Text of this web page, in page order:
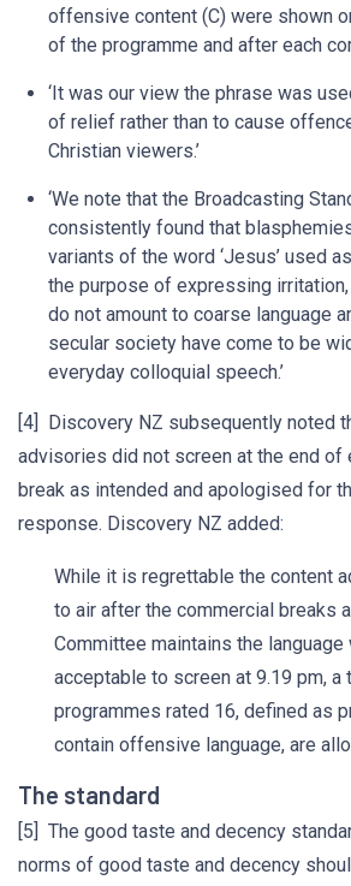
offensive content (C) were shown
of the programme and after each
‘It was our view the phrase was
of relief rather than to cause
Christian viewers.’
‘We note that the Broadcasting
consistently found that blasphemies
variants of the word ‘Jesus’ used
the purpose of expressing
do not amount to coarse language
secular society have come to be
everyday colloquial speech.’
[4] Discovery NZ subsequently noted
advisories did not screen at the end of
break as intended and apologised for
response. Discovery NZ added:
While it is regrettable the content
to air after the commercial breaks
Committee maintains the
acceptable to screen at 9.19 pm, a
programmes rated 16, defined as
contain offensive language, are
The standard
[5] The good taste and decency
norms of good taste and decency